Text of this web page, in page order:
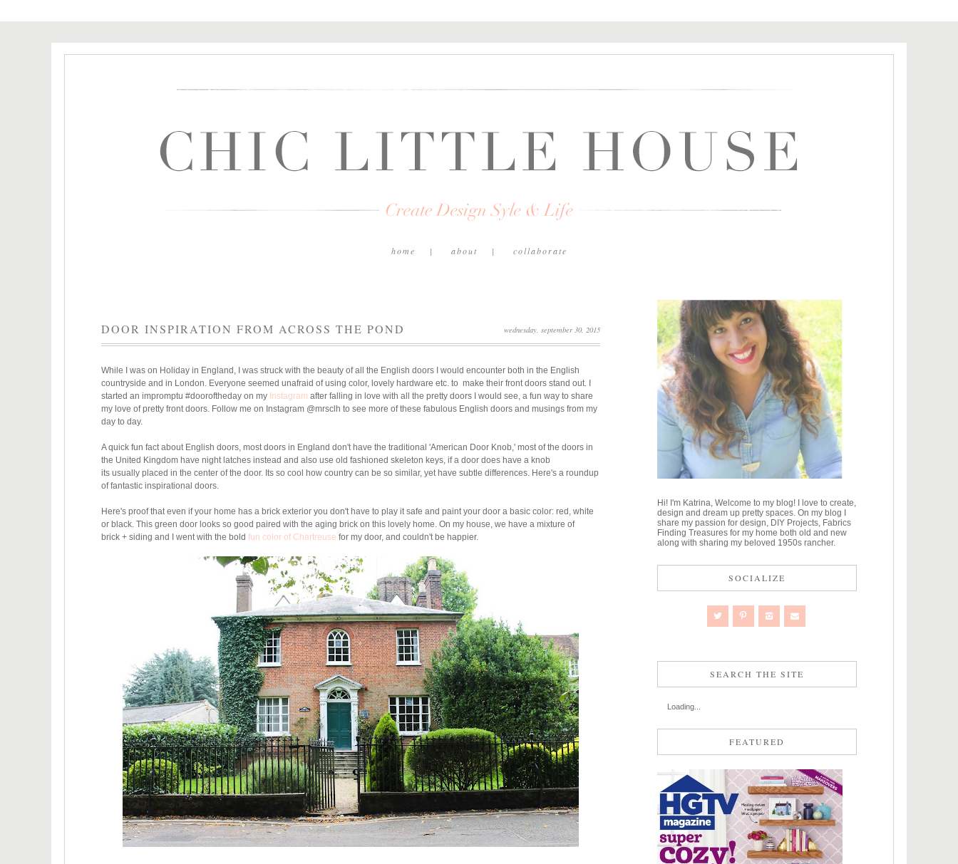
home about collaborate
DOOR INSPIRATION FROM ACROSS THE POND wednesday, september 30, 2015
While I was on Holiday in England, I was struck with the beauty of all the English doors I would encounter both in the English
countryside and in London. Everyone seemed unafraid of using color, lovely hardware etc. to make their front doors stand out. I
started an impromptu #dooroftheday on my Instagram after falling in love with all the pretty doors I would see, a fun way to share
my love of pretty front doors. Follow me on Instagram @mrsclh to see more of these fabulous English doors and musings from my
day to day.
A quick fun fact about English doors, most doors in England don't have the traditional 'American Door Knob,' most of the doors in
the United Kingdom have night latches instead and also use old fashioned skeleton keys, if a door does have a knob
its usually placed in the center of the door. Its so cool how country can be so similar, yet have subtle differences. Here's a roundup
of fantastic inspirational doors.
Here's proof that even if your home has a brick exterior you don't have to play it safe and paint your door a basic color: red, white
or black. This green door looks so good paired with the aging brick on this lovely home. On my house, we have a mixture of
brick + siding and I went with the bold fun color of Chartreuse for my door, and couldn't be happier.
Hi! I'm Katrina, Welcome to my blog! I love to create,
design and dream up pretty spaces. On my blog I
share my passion for design, DIY Projects, Fabrics
Finding Treasures for my home both old and new
along with sharing my beloved 1950s rancher.
SOCIALIZE
SEARCH THE SITE
Loading...
FEATURED